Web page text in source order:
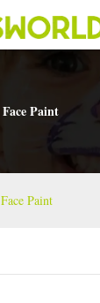
Face Paint
Face Paint